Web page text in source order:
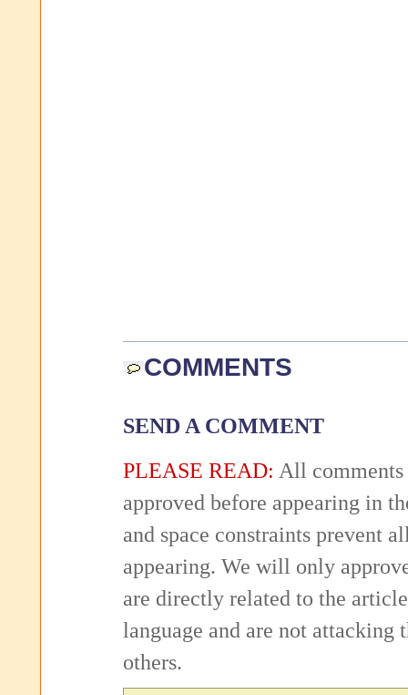
COMMENTS
SEND A COMMENT
PLEASE READ: All comments
approved before appearing in
and space constraints prevent
appearing. We will only
are directly related to the
language and are not attacking
others.